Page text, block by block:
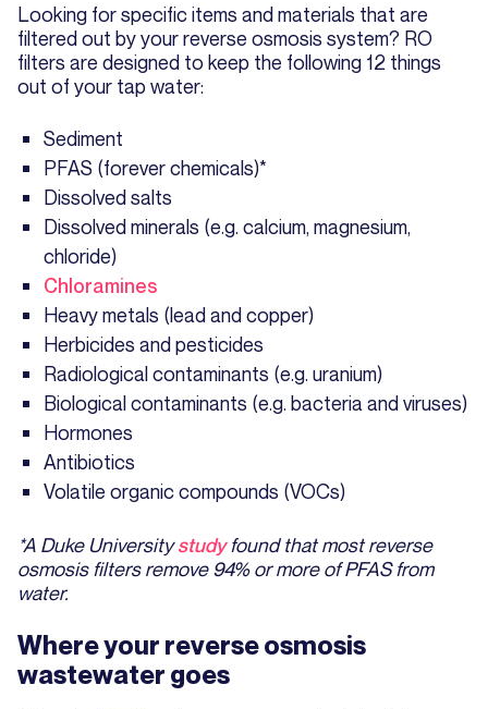
Looking for specific items and materials that are
filtered out by your reverse osmosis system? RO
filters are designed to keep the following 12 things
out of your tap water:
Sediment
PFAS (forever chemicals)*
Dissolved salts
Dissolved minerals (e.g. calcium, magnesium,
chloride)
Chloramines
Heavy metals (lead and copper)
Herbicides and pesticides
Radiological contaminants (e.g. uranium)
Biological contaminants (e.g. bacteria and viruses)
Hormones
Antibiotics
Volatile organic compounds (VOCs)
*A Duke Universitystudyfound that most reverse
osmosis filters remove 94% or more of PFAS from
water.
Where your reverse osmosis
wastewater goes